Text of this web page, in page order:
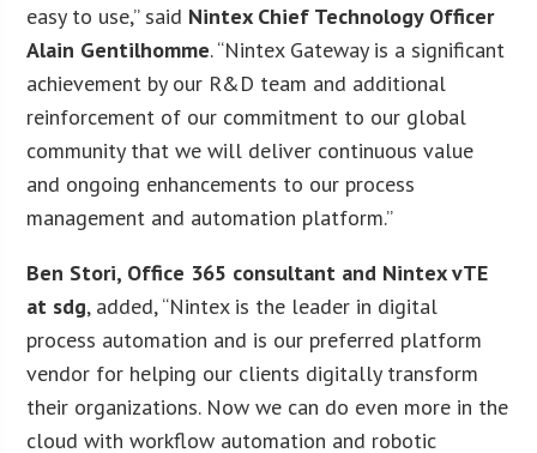
easy to use,” said Nintex Chief Technology Officer
Alain Gentilhomme. “Nintex Gateway is a significant
achievement by our R&D team and additional
reinforcement of our commitment to our global
community that we will deliver continuous value
and ongoing enhancements to our process
management and automation platform.”
Ben Stori, Office 365 consultant and Nintex vTE
at sdg, added, “Nintex is the leader in digital
process automation and is our preferred platform
vendor for helping our clients digitally transform
their organizations. Now we can do even more in the
cloud with workflow automation and robotic